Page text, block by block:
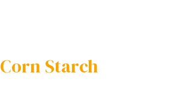
Corn Starch